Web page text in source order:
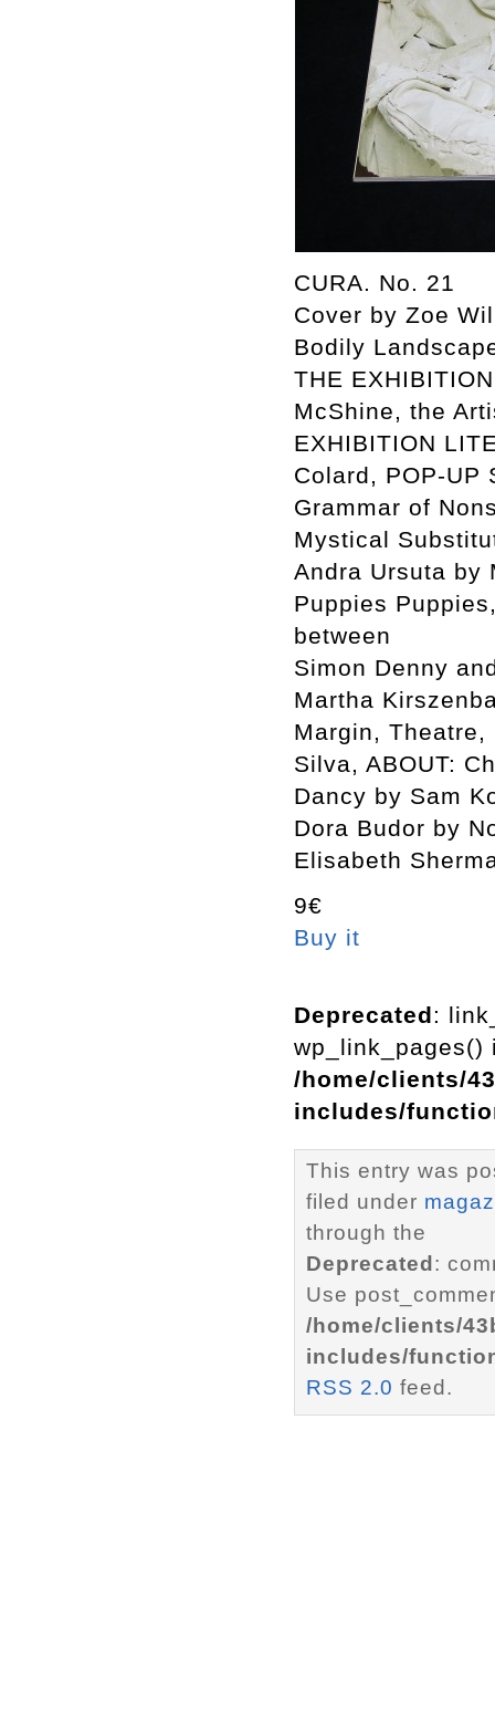
CURA. No. 21
Cover by Zoe
Bodily
THE
McShine, the
EXHIBITION
Colard, POP-UP
Grammar of
Mystical
Andra Ursuta by
Puppies
between
Simon Denny
Martha
Margin,
Silva, ABOUT:
Dancy by Sam
Dora Budor by
Elisabeth
9€
Buy it
Deprecated:
wp_link_pages()
/home/clients/
includes/
This entry was
filed under
through the
Deprecated :
Use
/home/clients/
includes/
RSS 2.0 feed.